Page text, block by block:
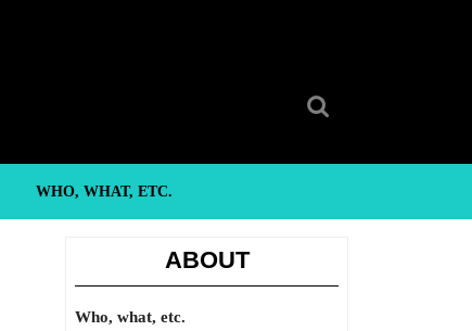
WHO, WHAT, ETC.
ABOUT
Who, what, etc.